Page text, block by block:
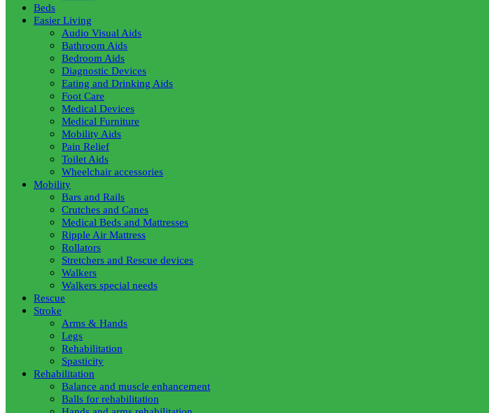
Beds
Easier Living
Audio Visual Aids
Bathroom Aids
Bedroom Aids
Diagnostic Devices
Eating and Drinking Aids
Foot Care
Medical Devices
Medical Furniture
Mobility Aids
Pain Relief
Toilet Aids
Wheelchair accessories
Mobility
Bars and Rails
Crutches and Canes
Medical Beds and Mattresses
Ripple Air Mattress
Rollators
Stretchers and Rescue devices
Walkers
Walkers special needs
Rescue
Stroke
Arms & Hands
Legs
Rehabilitation
Spasticity
Rehabilitation
Balance and muscle enhancement
Balls for rehabilitation